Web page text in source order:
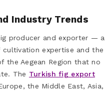
Industry Trends
producer and exporter — a
expertise and the
the Aegean Region that no
The Turkish fig export
the Middle East, Asia,